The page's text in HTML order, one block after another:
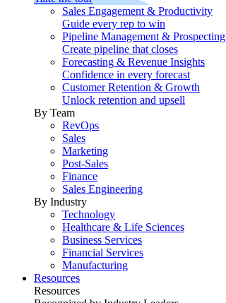
Sales Engagement & Productivity
Guide every rep to win
Pipeline Management & Prospecting
Create pipeline that closes
Forecasting & Revenue Insights
Confidence in every forecast
Customer Retention & Growth
Unlock retention and upsell
By Team
RevOps
Sales
Marketing
Post-Sales
Finance
Sales Engineering
By Industry
Technology
Healthcare & Life Sciences
Business Services
Financial Services
Manufacturing
Resources
Resources